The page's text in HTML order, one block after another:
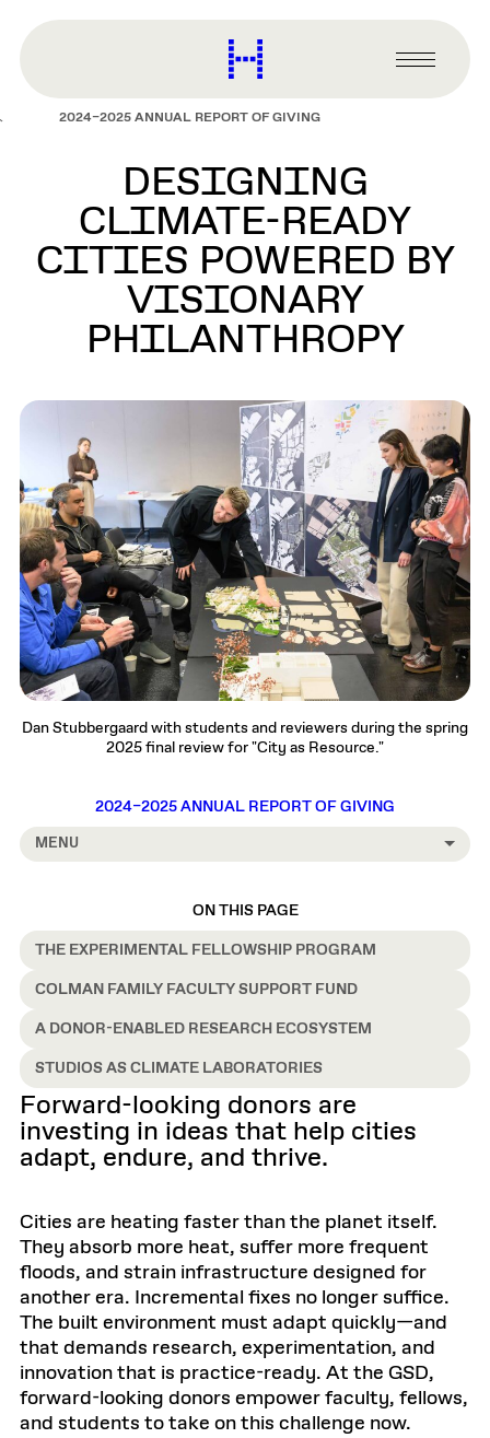
content
Harvard
Graduate
of
Primary
Menu
2024–2025 ANNUAL REPORT OF GIVING
DESIGNING
CLIMATE-READY
CITIES POWERED BY
VISIONARY
PHILANTHROPY
Dan Stubbergaard with students and reviewers during the spring
2025 final review for "City as Resource."
2024–2025 ANNUAL REPORT OF GIVING
MENU
ON THIS PAGE
THE EXPERIMENTAL FELLOWSHIP PROGRAM
COLMAN FAMILY FACULTY SUPPORT FUND
A DONOR-ENABLED RESEARCH ECOSYSTEM
STUDIOS AS CLIMATE LABORATORIES
Forward-looking donors are
investing in ideas that help cities
adapt, endure, and thrive.
Cities are heating faster than the planet itself.
They absorb more heat, suffer more frequent
floods, and strain infrastructure designed for
another era. Incremental fixes no longer suffice.
The built environment must adapt quickly—and
that demands research, experimentation, and
innovation that is practice-ready. At the GSD,
forward-looking donors empower faculty, fellows,
and students to take on this challenge now.